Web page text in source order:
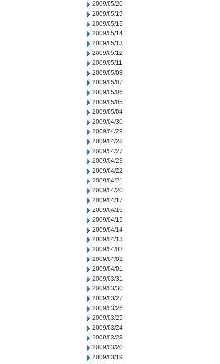
2009/05/20
2009/05/19
2009/05/15
2009/05/14
2009/05/13
2009/05/12
2009/05/11
2009/05/08
2009/05/07
2009/05/06
2009/05/05
2009/05/04
2009/04/30
2009/04/29
2009/04/28
2009/04/27
2009/04/23
2009/04/22
2009/04/21
2009/04/20
2009/04/17
2009/04/16
2009/04/15
2009/04/14
2009/04/13
2009/04/03
2009/04/02
2009/04/01
2009/03/31
2009/03/30
2009/03/27
2009/03/26
2009/03/25
2009/03/24
2009/03/23
2009/03/20
2009/03/19